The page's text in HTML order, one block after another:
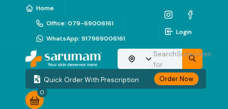
Home
Office: 079-69006161
WhatsApp: 917969006161
Login
Choose your location
Search
for
Sunscreen
Quick Order With Prescription Order Now
0